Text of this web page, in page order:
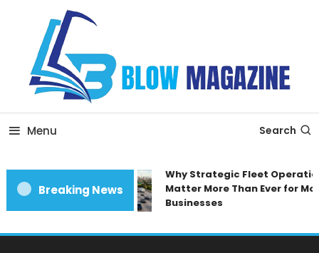
Content
Blow magazine
Menu Search
Breaking News
Why Strategic Fleet
Matter More Than Ever for
Businesses